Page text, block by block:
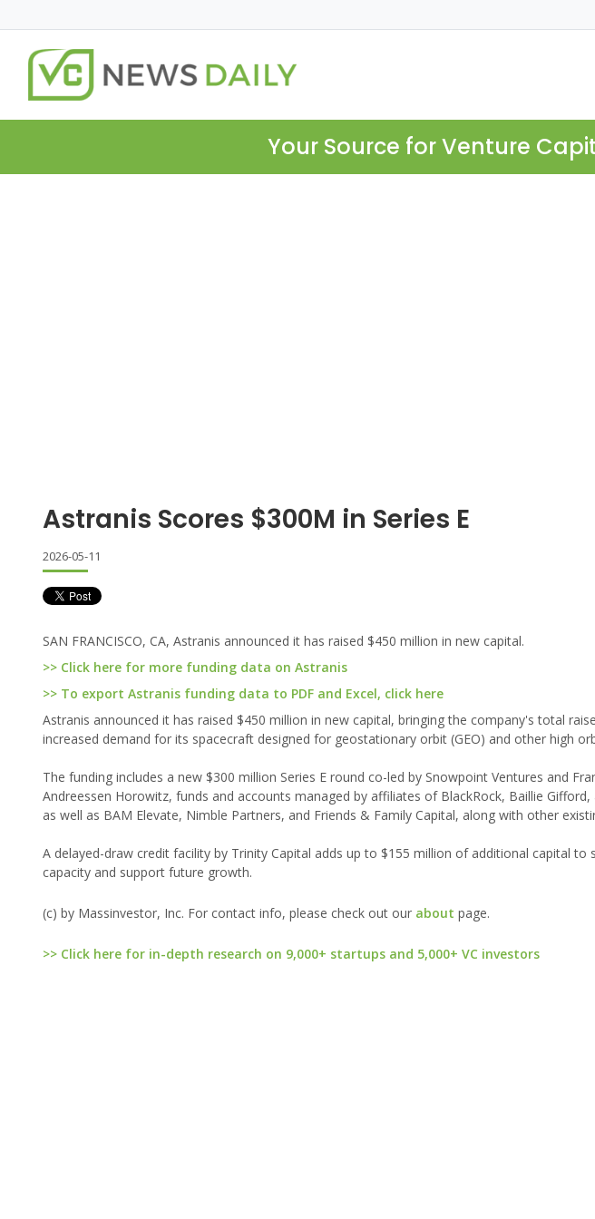
Your Source for Venture
Astranis Scores $300M in Series E
2026-05-11
SAN FRANCISCO, CA, Astranis announced it has raised $450 million in new capital.
>> Click here for more funding data on Astranis
>> To export Astranis funding data to PDF and Excel, click here
Astranis announced it has raised $450 million in new capital, bringing the company's total
increased demand for its spacecraft designed for geostationary orbit (GEO) and other high
The funding includes a new $300 million Series E round co-led by Snowpoint Ventures and
Andreessen Horowitz, funds and accounts managed by affiliates of BlackRock, Baillie
as well as BAM Elevate, Nimble Partners, and Friends & Family Capital, along with other
A delayed-draw credit facility by Trinity Capital adds up to $155 million of additional capital
capacity and support future growth.
(c) by Massinvestor, Inc. For contact info, please check out our about page.
>> Click here for in-depth research on 9,000+ startups and 5,000+ VC investors